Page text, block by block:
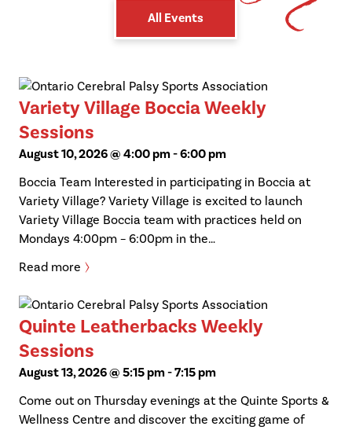
All Events
Variety Village Boccia Weekly
Sessions
August 10, 2026 @ 4:00 pm-6:00 pm
Boccia Team Interested in participating in Boccia at
Variety Village? Variety Village is excited to launch
Variety Village Boccia team with practices held on
Mondays 4:00pm – 6:00pm in the…
Read more
Quinte Leatherbacks Weekly
Sessions
August 13, 2026 @ 5:15 pm-7:15 pm
Come out on Thursday evenings at the Quinte Sports &
Wellness Centre and discover the exciting game of